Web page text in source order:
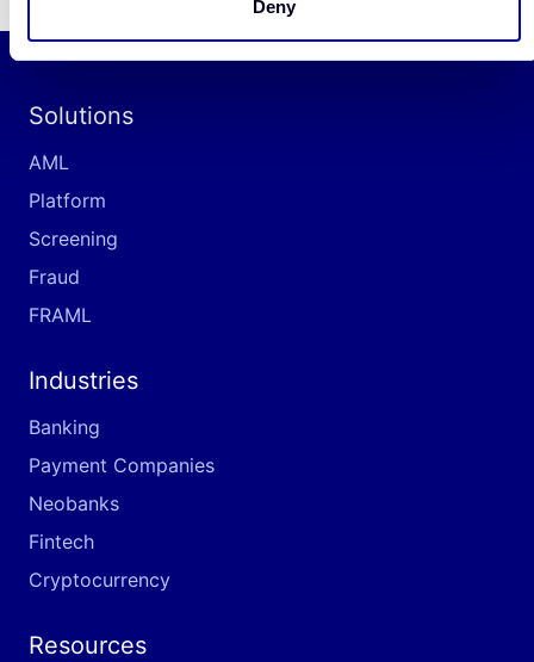
Deny
Solutions
AML
Platform
Screening
Fraud
FRAML
Industries
Banking
Payment Companies
Neobanks
Fintech
Cryptocurrency
Resources